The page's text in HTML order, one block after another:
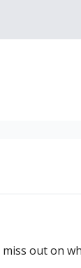
miss out on